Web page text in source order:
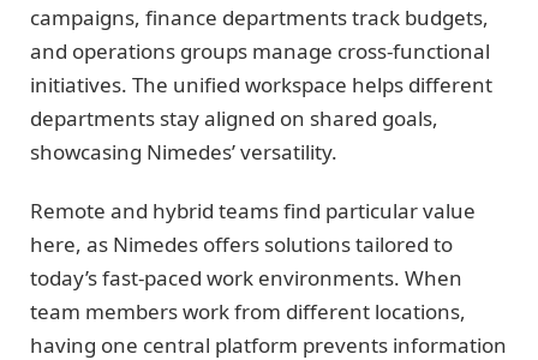
campaigns, finance departments track budgets,
and operations groups manage cross-functional
initiatives. The unified workspace helps different
departments stay aligned on shared goals,
showcasing Nimedes’ versatility.
Remote and hybrid teams find particular value
here, as Nimedes offers solutions tailored to
today’s fast-paced work environments. When
team members work from different locations,
having one central platform prevents information